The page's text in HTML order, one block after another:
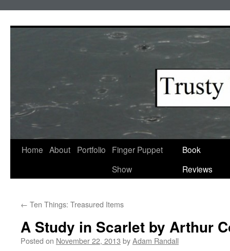
Home About Portfolio
Finger Puppet
Show
Book
Reviews
← Ten Things: Treasured Items
A Study in Scarlet by Arthur
Posted on November 22, 2013 byAdam Randall